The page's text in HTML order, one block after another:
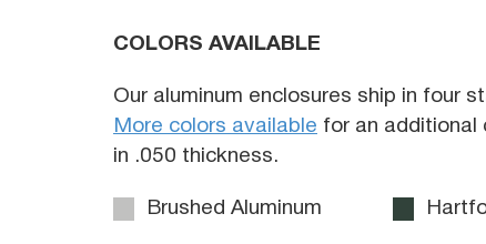
COLORS AVAILABLE
Our aluminum enclosures ship in four
More colors available for an additional
in .050 thickness.
Brushed Aluminum